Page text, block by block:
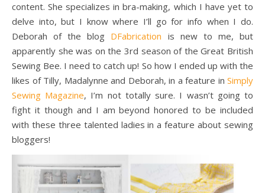
content. She specializes in bra-making, which I have yet to
delve into, but I know where I’ll go for info when I do.
Deborah of the blog DFabrication is new to me, but
apparently she was on the 3rd season of the Great British
Sewing Bee. I need to catch up! So how I ended up with the
likes of Tilly, Madalynne and Deborah, in a feature in Simply
Sewing Magazine, I’m not totally sure. I wasn’t going to
fight it though and I am beyond honored to be included
with these three talented ladies in a feature about sewing
bloggers!